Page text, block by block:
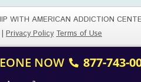
WITH AMERICAN ADDICTION
Privacy Policy Terms of Use
NOW 877-743-